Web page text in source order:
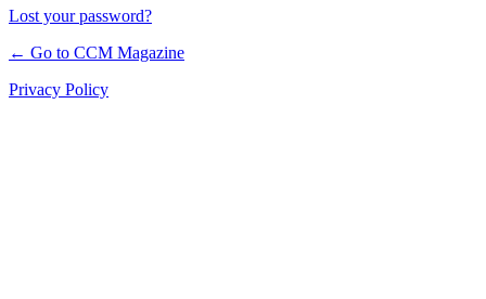
Lost your password?
← Go to CCM Magazine
Privacy Policy